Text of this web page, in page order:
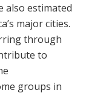
also estimated
major cities.
through
to
groups in